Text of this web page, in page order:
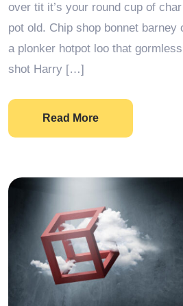
over tit it’s your round cup of
pot old. Chip shop bonnet barney
a plonker hotpot loo that
shot Harry […]
Read More